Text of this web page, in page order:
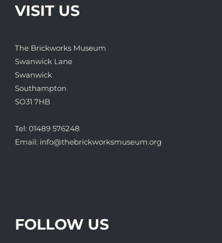
VISIT US
The Brickworks Museum
Swanwick Lane
Swanwick
Southampton
SO31 7HB
Tel: 01489 576248
Email: info@thebrickworksmuseum.org
FOLLOW US